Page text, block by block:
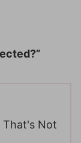
That's Not